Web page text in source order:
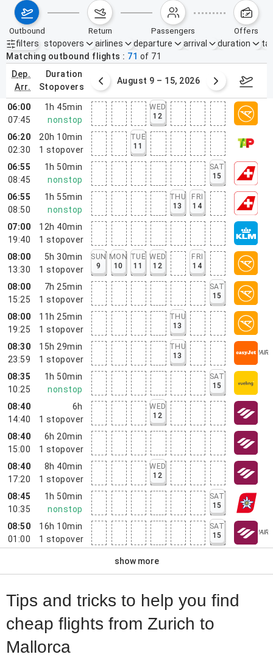
outbound return passengers offers
filters
Active filters none
stopovers airlines departure arrival duration
Matching outbound flights
71 of 71
dep.
arr.
duration
stopovers
2 – 8, 2026 August 9 – 15, 2026
06:00
07:45
1h 45min
nonstop
WED
12
06:20
02:30
20h 10min
1 stopover
TUE
11
06:55
08:45
1h 50min
nonstop
SAT
15
06:55
08:50
1h 55min
nonstop
THU
13
FRI
14
07:00
19:40
12h 40min
1 stopover
08:00
13:30
5h 30min
1 stopover
SUN
9
MON
10
TUE
11
WED
12
FRI
14
08:00
15:25
7h 25min
1 stopover
SAT
15
08:00
19:25
11h 25min
1 stopover
THU
13
08:30
23:59
15h 29min
1 stopover
THU
13
08:35
10:25
1h 50min
nonstop
SAT
15
08:40
14:40
6h
1 stopover
WED
12
08:40
15:00
6h 20min
1 stopover
08:40
17:20
8h 40min
1 stopover
WED
12
08:45
10:35
1h 50min
nonstop
SAT
15
08:50
01:00
16h 10min
1 stopover
SAT
15
show more
Tips and tricks to help you find
cheap flights from Zurich to
Mallorca